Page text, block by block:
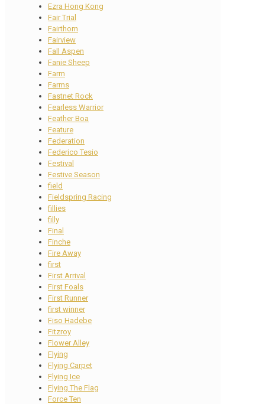
Ezra Hong Kong
Fair Trial
Fairthorn
Fairview
Fall Aspen
Fanie Sheep
Farm
Farms
Fastnet Rock
Fearless Warrior
Feather Boa
Feature
Federation
Federico Tesio
Festival
Festive Season
field
Fieldspring Racing
fillies
filly
Final
Finche
Fire Away
first
First Arrival
First Foals
First Runner
first winner
Fiso Hadebe
Fitzroy
Flower Alley
Flying
Flying Carpet
Flying Ice
Flying The Flag
Force Ten